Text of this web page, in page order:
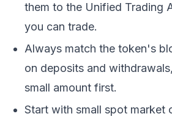
them to the Unified Trading
you can trade.
Always match the token's
on deposits and
small amount first.
Start with small spot market